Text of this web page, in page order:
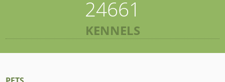
24661
KENNELS